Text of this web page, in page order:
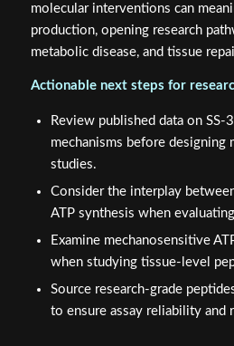
molecular interventions can
production, opening research
metabolic disease, and tissue
Actionable next steps for
Review published data on SS-
mechanisms before designing
studies.
Consider the interplay
ATP synthesis when
Examine mechanosensitive
when studying tissue-level
Source research-grade
to ensure assay reliability and